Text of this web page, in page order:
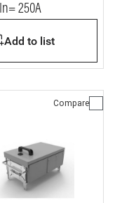
250A
Add to list
Compare